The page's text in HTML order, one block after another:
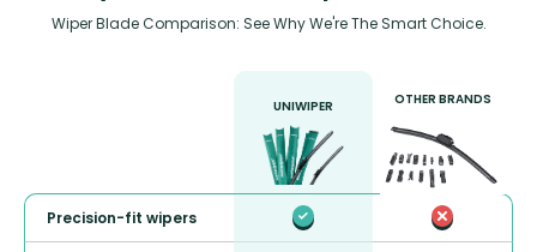
Wiper Blade Comparison: See Why We're The Smart Choice.
UNIWIPER OTHER BRANDS
Precision-fit wipers